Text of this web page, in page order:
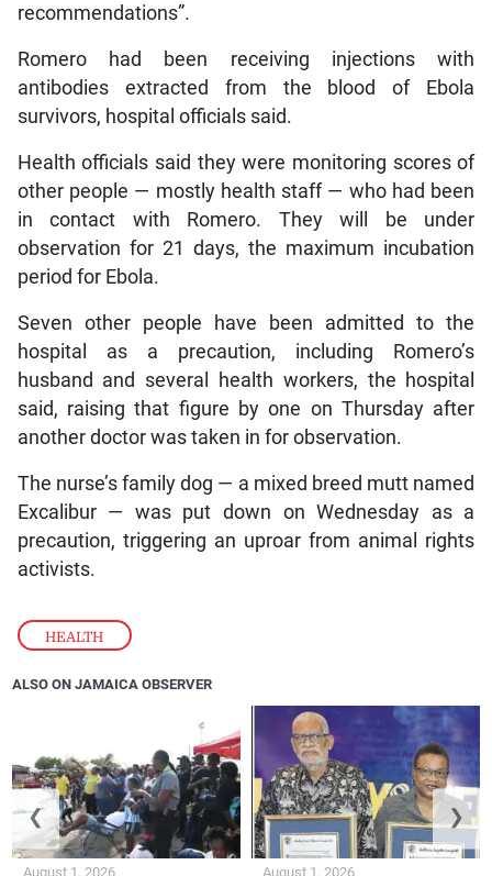
HEALTH
recommendations”.
Romero had been receiving injections with
antibodies extracted from the blood of Ebola
survivors, hospital officials said.
Health officials said they were monitoring scores of
other people — mostly health staff — who had been
in contact with Romero. They will be under
observation for 21 days, the maximum incubation
period for Ebola.
Seven other people have been admitted to the
hospital as a precaution, including Romero’s
husband and several health workers, the hospital
said, raising that figure by one on Thursday after
another doctor was taken in for observation.
The nurse’s family dog — a mixed breed mutt named
Excalibur — was put down on Wednesday as a
precaution, triggering an uproar from animal rights
activists.
ALSO ON JAMAICA OBSERVER
August 1, 2026 August 1, 2026
❮ ❯